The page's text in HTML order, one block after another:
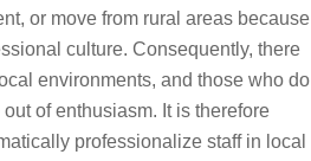
or move from rural areas because
culture. Consequently, there
environments, and those who do
of enthusiasm. It is therefore
professionalize staff in local